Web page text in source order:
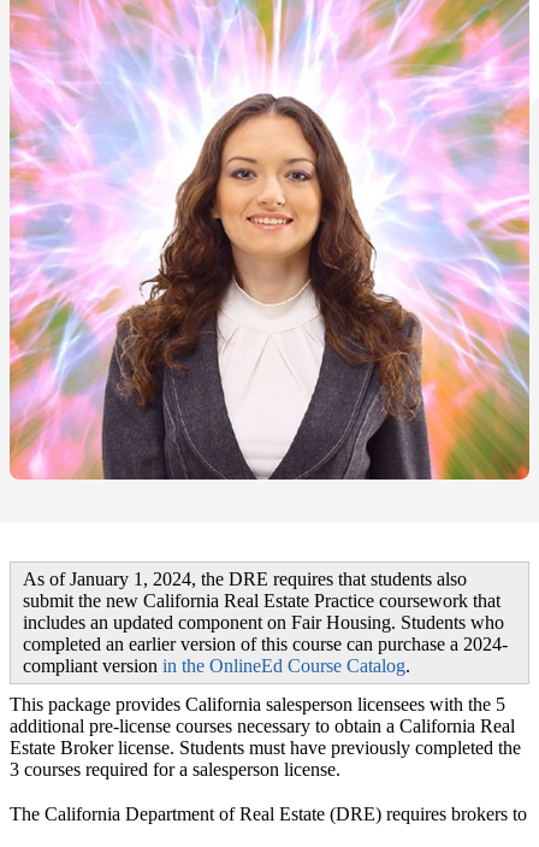
As of January 1, 2024, the DRE requires that students also
submit the new California Real Estate Practice coursework that
includes an updated component on Fair Housing. Students who
completed an earlier version of this course can purchase a 2024-
compliant version in the OnlineEd Course Catalog.
This package provides California salesperson licensees with the 5
additional pre-license courses necessary to obtain a California Real
Estate Broker license. Students must have previously completed the
3 courses required for a salesperson license.
The California Department of Real Estate (DRE) requires brokers to